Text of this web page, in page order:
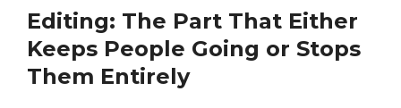
Editing: The Part That Either
Keeps People Going or Stops
Them Entirely